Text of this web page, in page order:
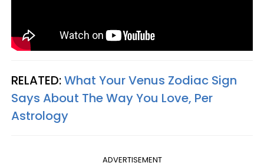
RELATED:What Your Venus Zodiac Sign
Says About The Way You Love, Per
Astrology
ADVERTISEMENT